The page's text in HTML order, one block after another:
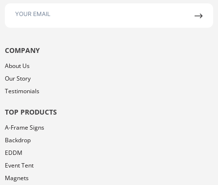
COMPANY
About Us
Our Story
Testimonials
TOP PRODUCTS
A-Frame Signs
Backdrop
EDDM
Event Tent
Magnets